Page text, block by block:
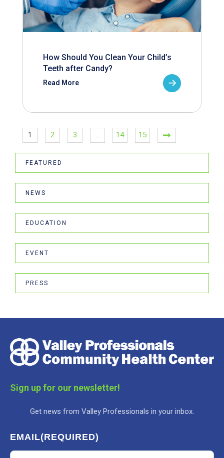
How Should You Clean Your Child’s
Teeth after Candy?
Read More
1 2 3 … 14 15
FEATURED
NEWS
EDUCATION
EVENT
PRESS
Sign up for our newsletter!
Get news from Valley Professionals in your inbox.
EMAIL(REQUIRED)